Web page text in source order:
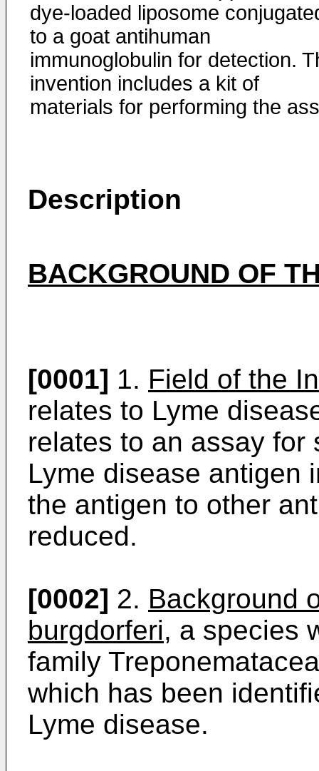
dye-loaded liposome
to a goat antihuman
immunoglobulin for detection.
invention includes a kit of
materials for performing the
Description
BACKGROUND OF
[0001] 1. Field of the
relates to Lyme
relates to an assay for
Lyme disease antigen
the antigen to other
reduced.
[0002] 2. Background
burgdorferi, a species
family
which has been
Lyme disease.